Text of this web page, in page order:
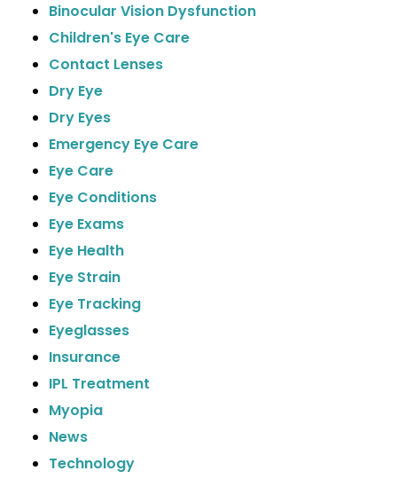
Binocular Vision Dysfunction
Children's Eye Care
Contact Lenses
Dry Eye
Dry Eyes
Emergency Eye Care
Eye Care
Eye Conditions
Eye Exams
Eye Health
Eye Strain
Eye Tracking
Eyeglasses
Insurance
IPL Treatment
Myopia
News
Technology